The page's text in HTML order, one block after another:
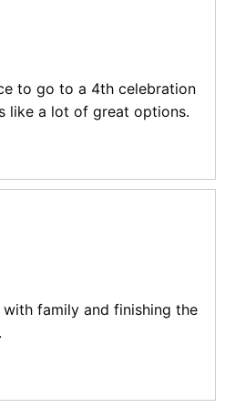
to go to a 4th celebration
like a lot of great options.
family and finishing the